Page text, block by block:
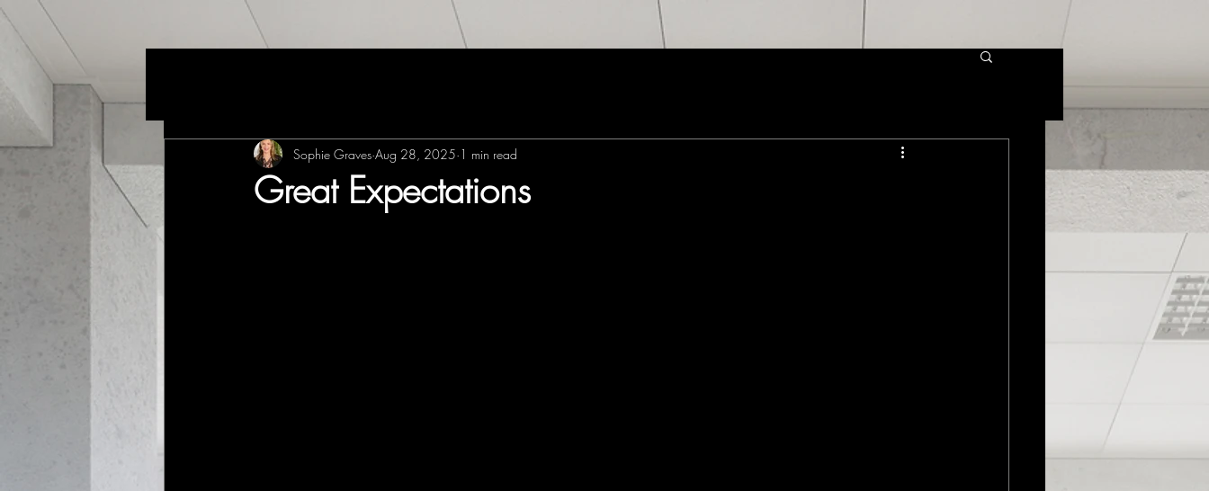
Great Expectations
Sophie Graves Aug 28, 2025 1 min read